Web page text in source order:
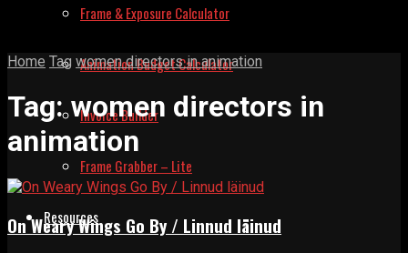
Frame & Exposure Calculator
Animation Budget Calculator
Invoice Builder
Frame Grabber – Lite
Resources
Home Tag women directors in animation
Tag:women directors in
animation
On Weary Wings Go By / Linnud läinud